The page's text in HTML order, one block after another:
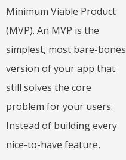
Minimum Viable Product
(MVP). An MVP is the
simplest, most bare-bones
version of your app that
still solves the core
problem for your users.
Instead of building every
nice-to-have feature,